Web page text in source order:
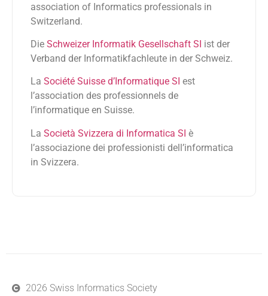
association of Informatics professionals in
Switzerland.
Die Schweizer Informatik Gesellschaft SI ist der
Verband der Informatikfachleute in der Schweiz.
La Société Suisse d’Informatique SI est
l’association des professionnels de
l’informatique en Suisse.
La Società Svizzera di Informatica SI è
l’associazione dei professionisti dell’informatica
in Svizzera.
2026 Swiss Informatics Society